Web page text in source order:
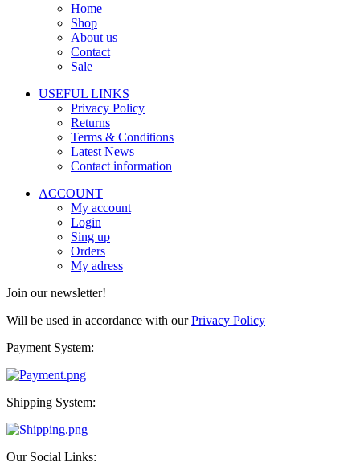
Home
Shop
About us
Contact
Sale
USEFUL LINKS
Privacy Policy
Returns
Terms & Conditions
Latest News
Contact information
ACCOUNT
My account
Login
Sing up
Orders
My adress
Join our newsletter!
Will be used in accordance with ourPrivacy Policy
Payment System:
Shipping System:
Our Social Links: